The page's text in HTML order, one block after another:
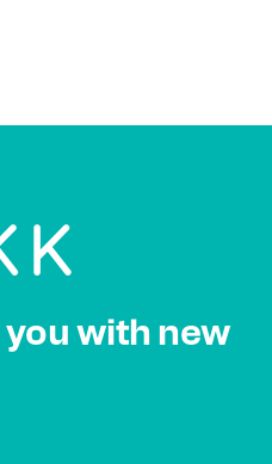
you with new